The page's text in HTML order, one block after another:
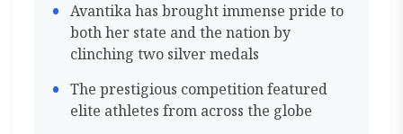
Avantika has brought immense pride to
both her state and the nation by
clinching two silver medals
The prestigious competition featured
elite athletes from across the globe